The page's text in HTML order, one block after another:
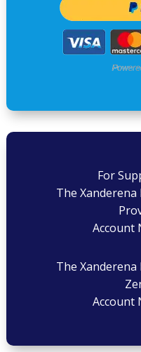
For
The
Account
The
Account